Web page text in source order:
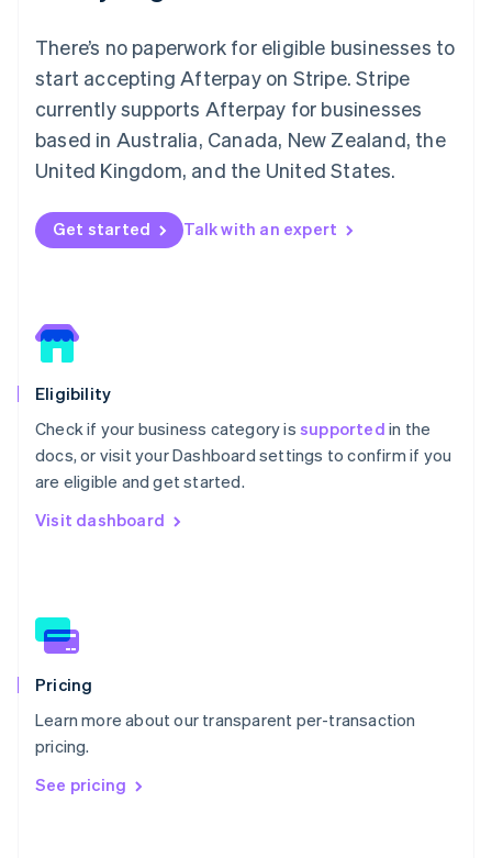
There’s no paperwork for eligible businesses to
start accepting Afterpay on Stripe. Stripe
currently supports Afterpay for businesses
based in Australia, Canada, New Zealand, the
United Kingdom, and the United States.
Get started Talk with an expert
Eligibility
Check if your business category is supported in the
docs, or visit your Dashboard settings to confirm if you
are eligible and get started.
Visit dashboard
Pricing
Learn more about our transparent per-transaction
pricing.
See pricing
Italy
ItalianoEnglish
Japan
English
Latvia
English
DeutschEnglish
Lithuania
Mainland China
English
Malta
English
Mexico
EspañolEnglish
NederlandsEnglish
English
Poland
Portugal
Romania
English
Singapore